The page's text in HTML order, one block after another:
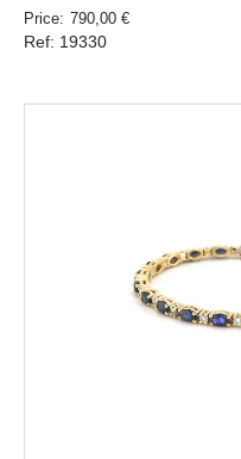
Price 790,00 €
Ref: 19330